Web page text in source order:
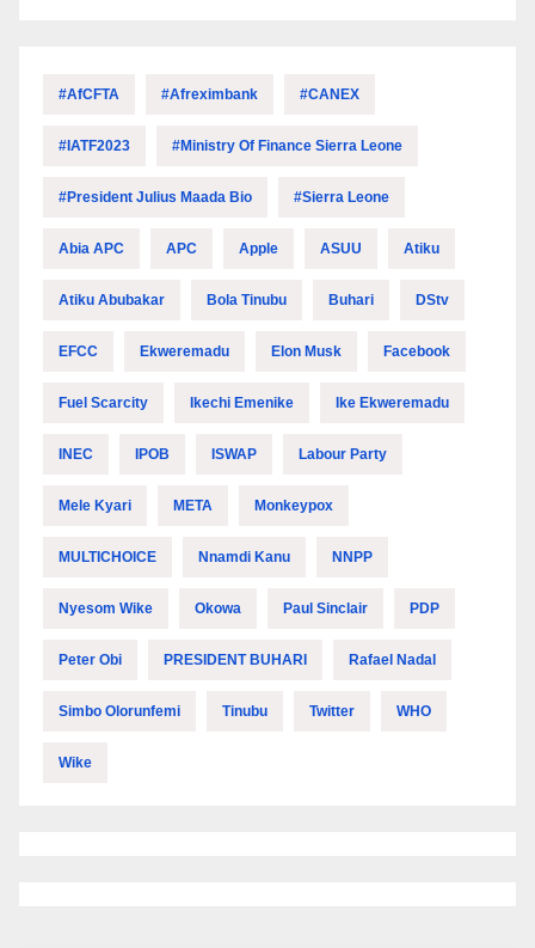
#AfCFTA #Afreximbank #CANEX
#IATF2023 #Ministry Of Finance Sierra Leone
#President Julius Maada Bio #Sierra Leone
Abia APC APC Apple ASUU Atiku
Atiku Abubakar Bola Tinubu Buhari DStv
EFCC Ekweremadu Elon Musk Facebook
Fuel Scarcity Ikechi Emenike Ike Ekweremadu
INEC IPOB ISWAP Labour Party
Mele Kyari META Monkeypox
MULTICHOICE Nnamdi Kanu NNPP
Nyesom Wike Okowa Paul Sinclair PDP
Peter Obi PRESIDENT BUHARI Rafael Nadal
Simbo Olorunfemi Tinubu Twitter WHO
Wike